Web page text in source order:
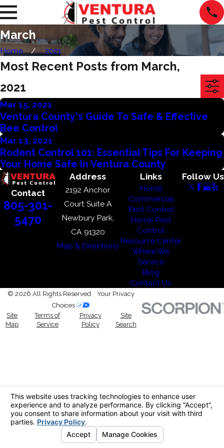
March
Home 2021
Most Recent Posts from March,
2021
Mar 15, 2021
Ventura County's Guide To Safe & Effective
Bee Control
Mar 13, 2021
Rodent Control 101: Essential Tips For Keeping
Your Home Safe In Ventura County
Contact
805-301-
5470
Address
2192 Anchor
Court Suite A
Newbury Park,
CA 91320
Map & Directions
Links
Home
Commercial
Pest Control
Home Pest
Control
Resource Center
Where We
Service
Blog
Contact Us
Follow Us
© 2026 All Rights Reserved. Your Privacy
Choices
Site
Map
Terms of
Service
Privacy
Policy
Site
Search